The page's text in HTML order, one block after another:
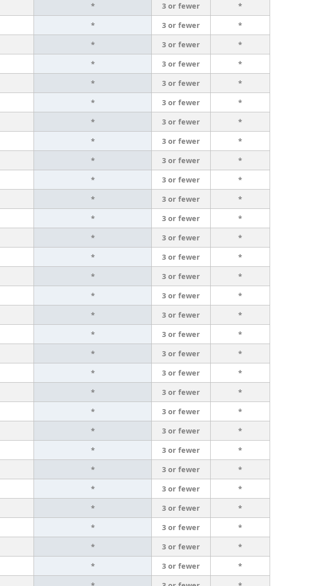
* 3 or fewer
*
* 3 or fewer
*
* 3 or fewer
*
* 3 or fewer
*
* 3 or fewer
*
* 3 or fewer
*
* 3 or fewer
*
* 3 or fewer
*
* 3 or fewer
*
* 3 or fewer
*
* 3 or fewer
*
* 3 or fewer
*
* 3 or fewer
*
* 3 or fewer
*
* 3 or fewer
*
* 3 or fewer
*
* 3 or fewer
*
* 3 or fewer
*
* 3 or fewer
*
* 3 or fewer
*
* 3 or fewer
*
* 3 or fewer
*
* 3 or fewer
*
* 3 or fewer
*
* 3 or fewer
*
* 3 or fewer
*
* 3 or fewer
*
* 3 or fewer
*
* 3 or fewer
*
* 3 or fewer
*